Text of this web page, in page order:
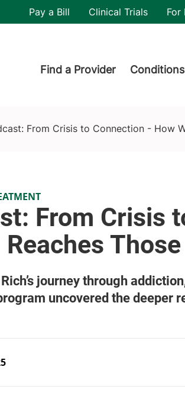
Header utility
Pay a Bill Clinical Trials For
Find a Provider
From Crisis to Connection - How